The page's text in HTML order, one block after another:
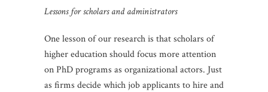
Lessons for scholars and administrators
One lesson of our research is that scholars of
higher education should focus more attention
on PhD programs as organizational actors. Just
as firms decide which job applicants to hire and